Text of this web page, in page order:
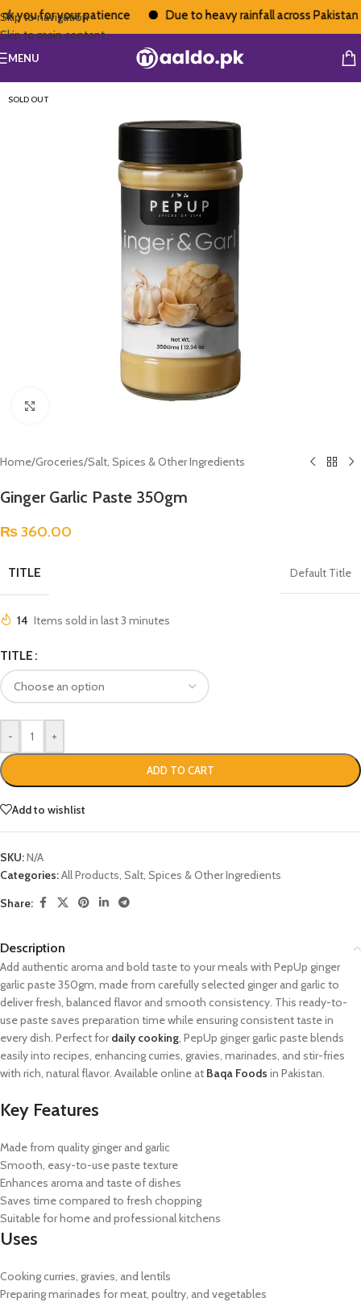
for your patience Due to heavy rainfall across Pakistan,
Skip to navigation
Skip to main content
MENU
SOLD OUT
Home/Groceries/Salt, Spices & Other Ingredients
Ginger Garlic Paste 350gm
₨360.00
TITLE Default Title
14 Items sold in last 3 minutes
TITLE
- +
ADD TO CART
Add to wishlist
SKU:N/A
Categories:All Products, Salt, Spices & Other Ingredients
Share:
Description
Add authentic aroma and bold taste to your meals with PepUp ginger
garlic paste 350gm, made from carefully selected ginger and garlic to
deliver fresh, balanced flavor and smooth consistency. This ready-to-
use paste saves preparation time while ensuring consistent taste in
every dish. Perfect fordaily cooking, PepUp ginger garlic paste blends
easily into recipes, enhancing curries, gravies, marinades, and stir-fries
with rich, natural flavor. Available online at Baqa Foods in Pakistan.
Key Features
Made from quality ginger and garlic
Smooth, easy-to-use paste texture
Enhances aroma and taste of dishes
Saves time compared to fresh chopping
Suitable for home and professional kitchens
Uses
Cooking curries, gravies, and lentils
Preparing marinades for meat, poultry, and vegetables